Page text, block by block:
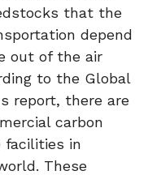
that the
depend
out of the air
to the Global
report, there are
carbon
facilities in
These